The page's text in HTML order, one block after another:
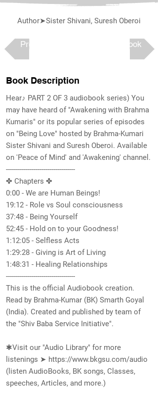
Author➤Sister Shivani, Suresh Oberoi
Previous Next book
Book Description
Hear♪ PART 2 OF 3 audiobook series) You
may have heard of "Awakening with Brahma
Kumaris" or its popular series of episodes
on "Being Love" hosted by Brahma-Kumari
Sister Shivani and Suresh Oberoi. Available
on 'Peace of Mind' and 'Awakening' channel.
-----------------------------------
✤ Chapters ✤
0:00​ - We are Human Beings!
19:12​ - Role vs Soul consciousness
37:48​ - Being Yourself
52:45 - Hold on to your Goodness!
1:12:05​ - Selfless Acts
1:29:28​ - Giving is Art of Living
1:48:31​ - Healing Relationships
-----------------------------------
This is the official Audiobook creation.
Read by Brahma-Kumar (BK) Smarth Goyal
(India). Created and published by team of
the "Shiv Baba Service Initiative".
✱Visit our "Audio Library" for more
listenings ➤ https://www.bkgsu.com/audio
(listen AudioBooks, BK songs, Classes,
speeches, Articles, and more.)